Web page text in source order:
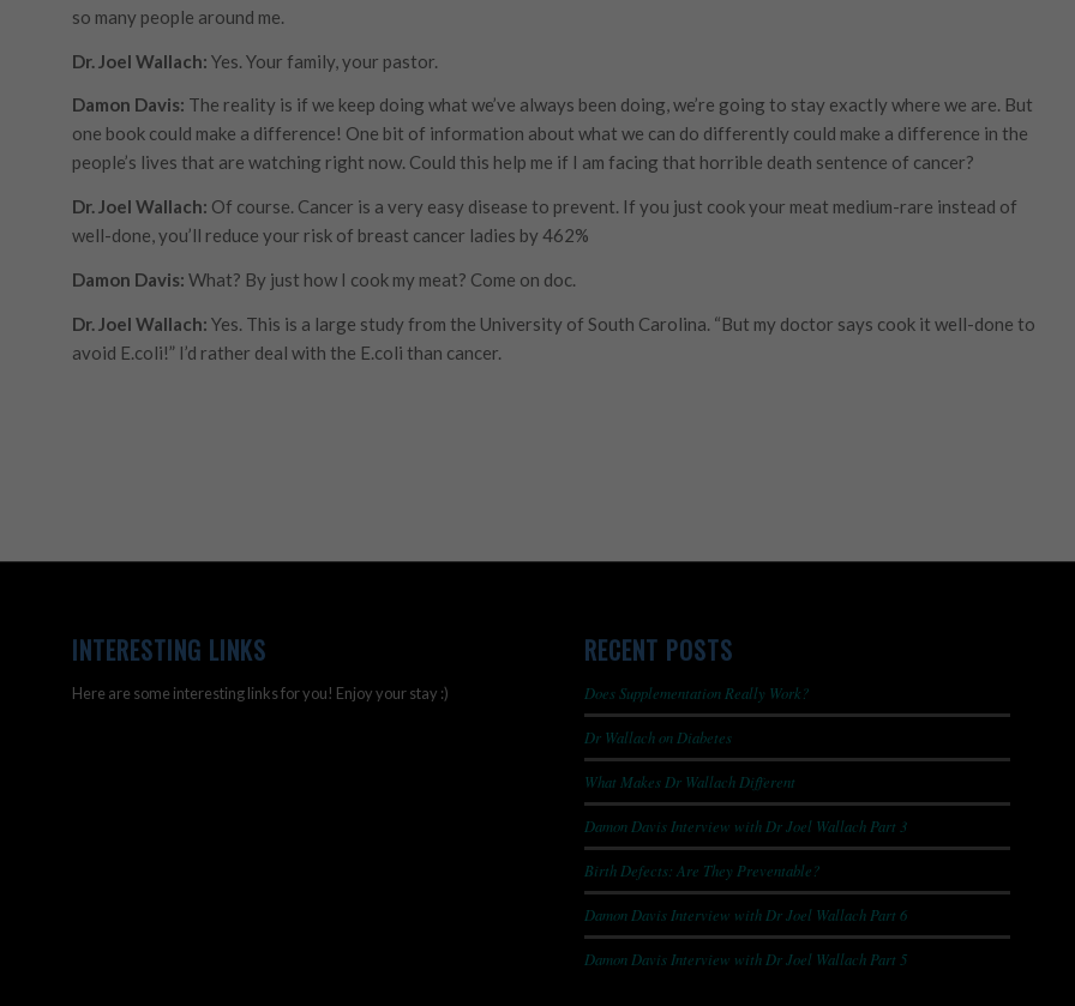
so many people around me.
Dr. Joel Wallach: Yes. Your family, your pastor.
Damon Davis: The reality is if we keep doing what we’ve always been doing, we’re going to stay exactly where we are. But
one book could make a difference! One bit of information about what we can do differently could make a difference in the
people’s lives that are watching right now. Could this help me if I am facing that horrible death sentence of cancer?
Dr. Joel Wallach: Of course. Cancer is a very easy disease to prevent. If you just cook your meat medium-rare instead of
well-done, you’ll reduce your risk of breast cancer ladies by 462%
Damon Davis: What? By just how I cook my meat? Come on doc.
Dr. Joel Wallach: Yes. This is a large study from the University of South Carolina. “But my doctor says cook it well-done to
avoid E.coli!” I’d rather deal with the E.coli than cancer.
INTERESTING LINKS
Here are some interesting links for you! Enjoy your stay :)
RECENT POSTS
Does Supplementation Really Work?
Dr Wallach on Diabetes
What Makes Dr Wallach Different
Damon Davis Interview with Dr Joel Wallach Part 3
Birth Defects: Are They Preventable?
Damon Davis Interview with Dr Joel Wallach Part 6
Damon Davis Interview with Dr Joel Wallach Part 5